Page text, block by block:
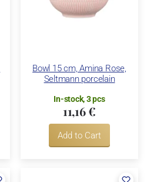
Bowl 15 cm, Amina Rose,
Seltmann porcelain
In-stock, 3 pcs
11,16 €
Add to Cart